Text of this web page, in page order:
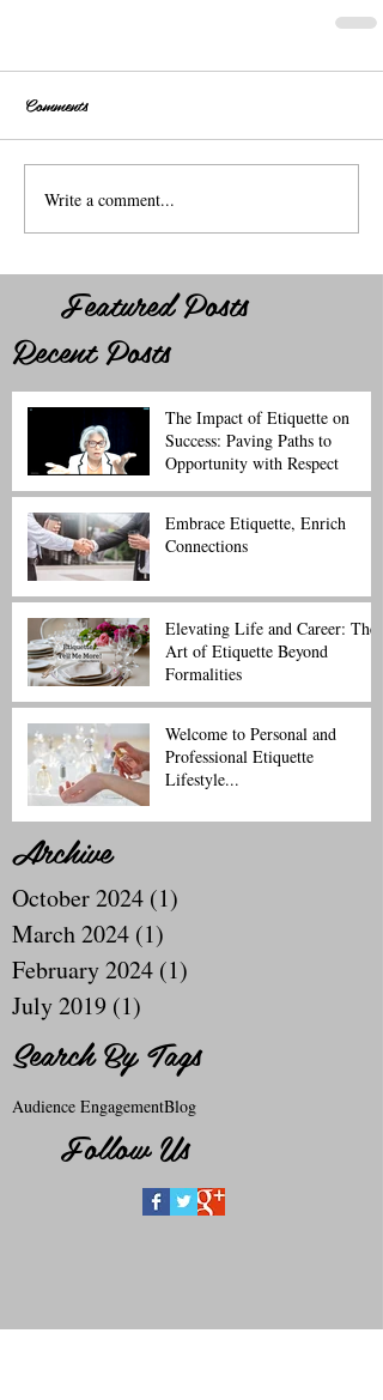
Comments
Write a comment...
Featured Posts
Recent Posts
The Impact of Etiquette on
Success: Paving Paths to
Opportunity with Respect
Embrace Etiquette, Enrich
Connections
Elevating Life and Career: The
Art of Etiquette Beyond
Formalities
Welcome to Personal and
Professional Etiquette
Lifestyle...
Archive
October 2024 (1)
March 2024 (1)
February 2024 (1)
July 2019 (1)
Search By Tags
Audience EngagementBlog
Follow Us